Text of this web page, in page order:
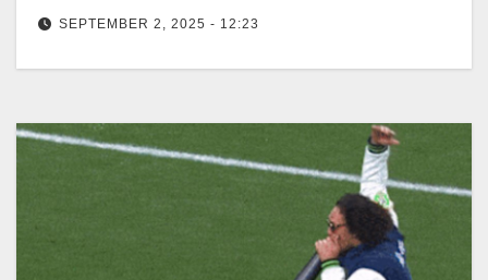
SEPTEMBER 2, 2025 - 12:23